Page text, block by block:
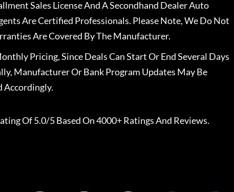
Sales License And A Secondhand Dealer Auto
Are Certified Professionals. Please Note, We Do Not
Are Covered By The Manufacturer.
Pricing, Since Deals Can Start Or End Several Days
Manufacturer Or Bank Program Updates May Be
Accordingly.
Of 5.0/5 Based On 4000+ Ratings And Reviews.